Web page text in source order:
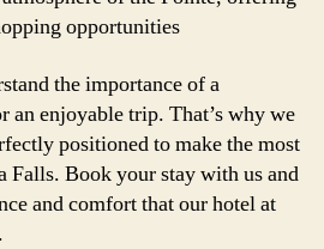
opportunities
the importance of a
an enjoyable trip. That’s why we
positioned to make the most
Falls. Book your stay with us and
and comfort that our hotel at